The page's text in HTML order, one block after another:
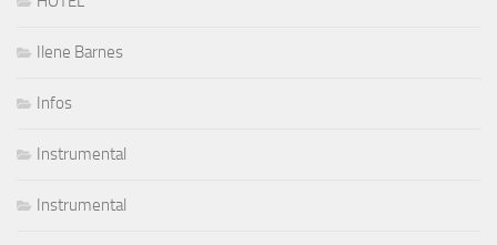
Ilene Barnes
Infos
Instrumental
Instrumental